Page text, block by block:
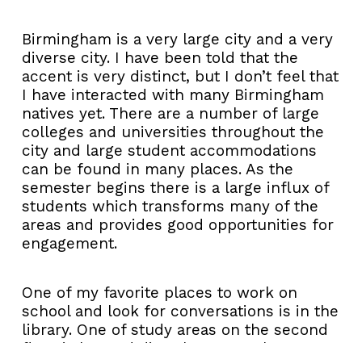
Birmingham is a very large city and a very
diverse city. I have been told that the
accent is very distinct, but I don’t feel that
I have interacted with many Birmingham
natives yet. There are a number of large
colleges and universities throughout the
city and large student accommodations
can be found in many places. As the
semester begins there is a large influx of
students which transforms many of the
areas and provides good opportunities for
engagement.
One of my favorite places to work on
school and look for conversations is in the
library. One of study areas on the second